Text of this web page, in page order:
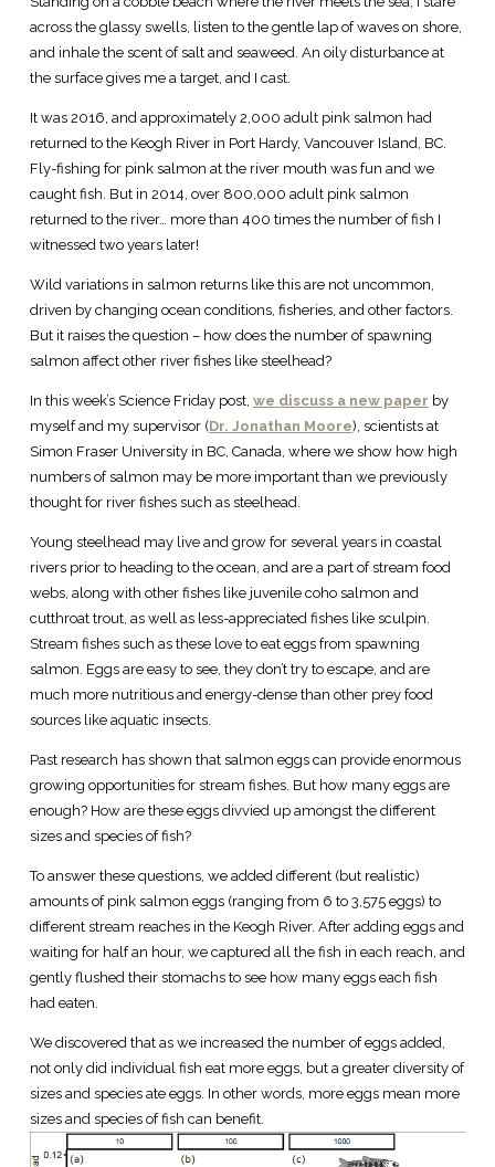
across the glassy swells, listen to the gentle lap of waves on shore,
and inhale the scent of salt and seaweed. An oily disturbance at
the surface gives me a target, and I cast.
It was 2016, and approximately 2,000 adult pink salmon had
returned to the Keogh River in Port Hardy, Vancouver Island, BC.
Fly-fishing for pink salmon at the river mouth was fun and we
caught fish. But in 2014, over 800,000 adult pink salmon
returned to the river… more than 400 times the number of fish I
witnessed two years later!
Wild variations in salmon returns like this are not uncommon,
driven by changing ocean conditions, fisheries, and other factors.
But it raises the question – how does the number of spawning
salmon affect other river fishes like steelhead?
In this week’s Science Friday post, we discuss a new paper by
myself and my supervisor (Dr. Jonathan Moore), scientists at
Simon Fraser University in BC, Canada, where we show how high
numbers of salmon may be more important than we previously
thought for river fishes such as steelhead.
Young steelhead may live and grow for several years in coastal
rivers prior to heading to the ocean, and are a part of stream food
webs, along with other fishes like juvenile coho salmon and
cutthroat trout, as well as less-appreciated fishes like sculpin.
Stream fishes such as these love to eat eggs from spawning
salmon. Eggs are easy to see, they don’t try to escape, and are
much more nutritious and energy-dense than other prey food
sources like aquatic insects.
Past research has shown that salmon eggs can provide enormous
growing opportunities for stream fishes. But how many eggs are
enough? How are these eggs divvied up amongst the different
sizes and species of fish?
To answer these questions, we added different (but realistic)
amounts of pink salmon eggs (ranging from 6 to 3,575 eggs) to
different stream reaches in the Keogh River. After adding eggs and
waiting for half an hour, we captured all the fish in each reach, and
gently flushed their stomachs to see how many eggs each fish
had eaten.
We discovered that as we increased the number of eggs added,
not only did individual fish eat more eggs, but a greater diversity of
sizes and species ate eggs. In other words, more eggs mean more
sizes and species of fish can benefit.